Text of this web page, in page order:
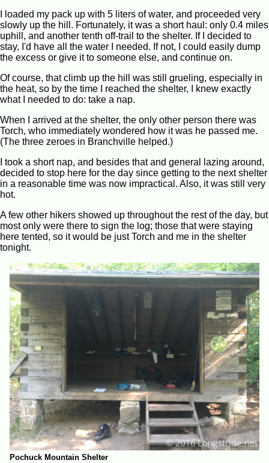
I loaded my pack up with 5 liters of water, and proceeded very
slowly up the hill. Fortunately, it was a short haul: only 0.4 miles
uphill, and another tenth off-trail to the shelter. If I decided to
stay, I'd have all the water I needed. If not, I could easily dump
the excess or give it to someone else, and continue on.
Of course, that climb up the hill was still grueling, especially in
the heat, so by the time I reached the shelter, I knew exactly
what I needed to do: take a nap.
When I arrived at the shelter, the only other person there was
Torch, who immediately wondered how it was he passed me.
(The three zeroes in Branchville helped.)
I took a short nap, and besides that and general lazing around,
decided to stop here for the day since getting to the next shelter
in a reasonable time was now impractical. Also, it was still very
hot.
A few other hikers showed up throughout the rest of the day, but
most only were there to sign the log; those that were staying
here tented, so it would be just Torch and me in the shelter
tonight.
Pochuck Mountain Shelter